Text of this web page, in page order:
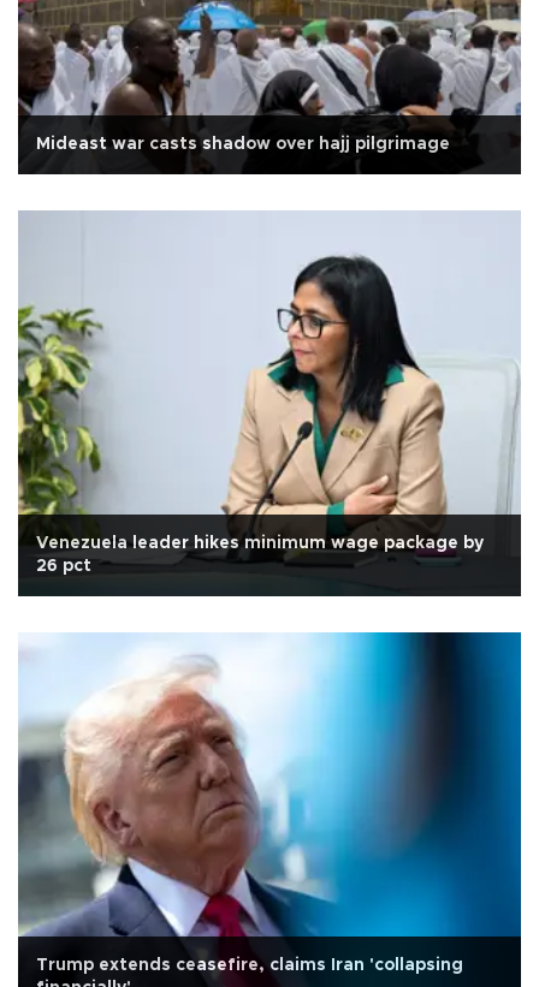
Mideast war casts shadow over hajj pilgrimage
Venezuela leader hikes minimum wage package by
26 pct
Trump extends ceasefire, claims Iran 'collapsing